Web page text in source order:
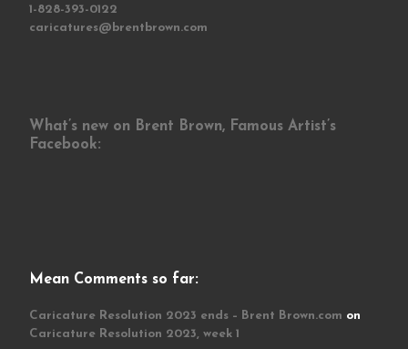
1-828-393-0122
caricatures@brentbrown.com
What’s new on Brent Brown, Famous Artist’s
Facebook:
Mean Comments so far:
Caricature Resolution 2023 ends – Brent Brown.com on
Caricature Resolution 2023, week 1